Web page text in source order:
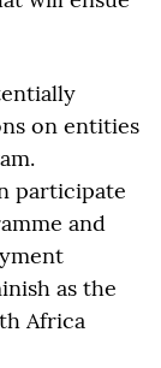
on entities
participate
and
as the
Africa